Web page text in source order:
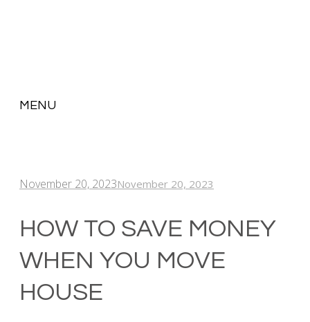
MENU
November 20, 2023November 20, 2023
HOW TO SAVE MONEY
WHEN YOU MOVE
HOUSE